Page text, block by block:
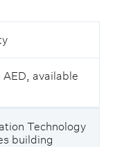
AED, available
Technology
building